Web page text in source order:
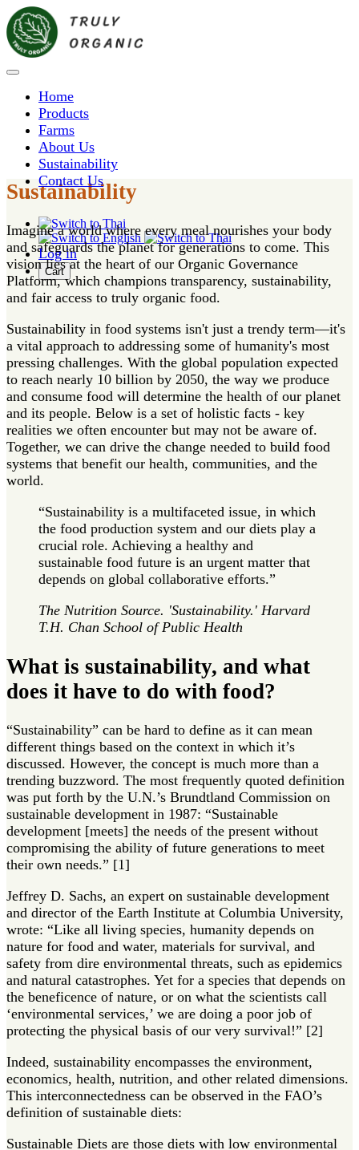
Home
Products
Farms
About Us
Sustainability
Contact Us
Log in
Cart
Sustainability
Imagine a world where every meal nourishes your body
and safeguards the planet for generations to come. This
vision lies at the heart of our Organic Governance
Platform, which champions transparency, sustainability,
and fair access to truly organic food.
Sustainability in food systems isn't just a trendy term—it's
a vital approach to addressing some of humanity's most
pressing challenges. With the global population expected
to reach nearly 10 billion by 2050, the way we produce
and consume food will determine the health of our planet
and its people. Below is a set of holistic facts - key
realities we often encounter but may not be aware of.
Together, we can drive the change needed to build food
systems that benefit our health, communities, and the
world.
“Sustainability is a multifaceted issue, in which
the food production system and our diets play a
crucial role. Achieving a healthy and
sustainable food future is an urgent matter that
depends on global collaborative efforts.”
The Nutrition Source. 'Sustainability.' Harvard
T.H. Chan School of Public Health
What is sustainability, and what
does it have to do with food?
“Sustainability” can be hard to define as it can mean
different things based on the context in which it’s
discussed. However, the concept is much more than a
trending buzzword. The most frequently quoted definition
was put forth by the U.N.’s Brundtland Commission on
sustainable development in 1987: “Sustainable
development [meets] the needs of the present without
compromising the ability of future generations to meet
their own needs.” [1]
Jeffrey D. Sachs, an expert on sustainable development
and director of the Earth Institute at Columbia University,
wrote: “Like all living species, humanity depends on
nature for food and water, materials for survival, and
safety from dire environmental threats, such as epidemics
and natural catastrophes. Yet for a species that depends on
the beneficence of nature, or on what the scientists call
‘environmental services,’ we are doing a poor job of
protecting the physical basis of our very survival!” [2]
Indeed, sustainability encompasses the environment,
economics, health, nutrition, and other related dimensions.
This interconnectedness can be observed in the FAO’s
definition of sustainable diets:
Sustainable Diets are those diets with low environmental